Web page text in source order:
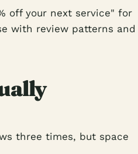
off your next service" for
with review patterns and
three times, but space